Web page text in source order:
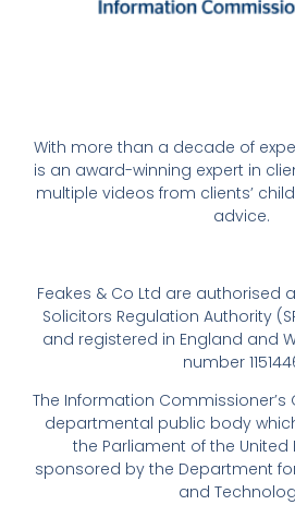
With more than a decade of
is an award-winning expert in
multiple videos from clients’
advice.
Feakes & Co Ltd are authorised
Solicitors Regulation Authority
and registered in England and
number
The Information Commissioner’s
departmental public body
the Parliament of the
sponsored by the Department
and